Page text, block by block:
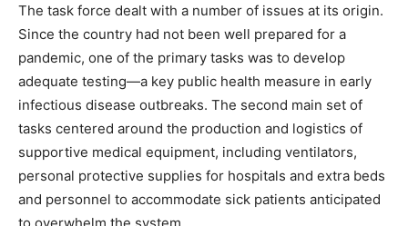
The task force dealt with a number of issues at its origin.
Since the country had not been well prepared for a
pandemic, one of the primary tasks was to develop
adequate testing—a key public health measure in early
infectious disease outbreaks. The second main set of
tasks centered around the production and logistics of
supportive medical equipment, including ventilators,
personal protective supplies for hospitals and extra beds
and personnel to accommodate sick patients anticipated
to overwhelm the system.